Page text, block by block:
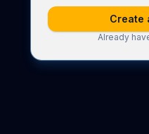
Create
Already